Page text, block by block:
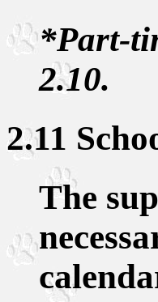
*Part-
2.10.
2.11
The